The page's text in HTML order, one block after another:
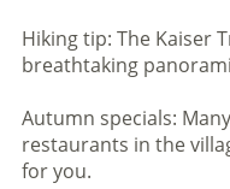
Hiking tip: The Kaiser
breathtaking
Autumn specials:
restaurants in the
for you.